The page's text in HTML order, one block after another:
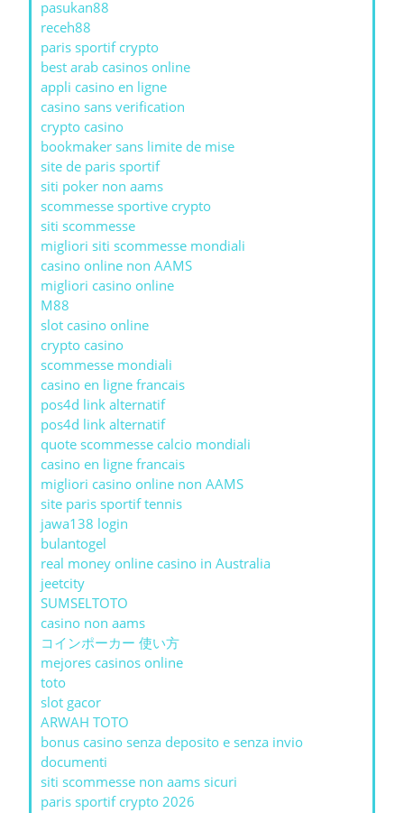
pasukan88
receh88
paris sportif crypto
best arab casinos online
appli casino en ligne
casino sans verification
crypto casino
bookmaker sans limite de mise
site de paris sportif
siti poker non aams
scommesse sportive crypto
siti scommesse
migliori siti scommesse mondiali
casino online non AAMS
migliori casino online
M88
slot casino online
crypto casino
scommesse mondiali
casino en ligne francais
pos4d link alternatif
pos4d link alternatif
quote scommesse calcio mondiali
casino en ligne francais
migliori casino online non AAMS
site paris sportif tennis
jawa138 login
bulantogel
real money online casino in Australia
jeetcity
SUMSELTOTO
casino non aams
コインポーカー 使い方
mejores casinos online
toto
slot gacor
ARWAH TOTO
bonus casino senza deposito e senza invio
documenti
siti scommesse non aams sicuri
paris sportif crypto 2026